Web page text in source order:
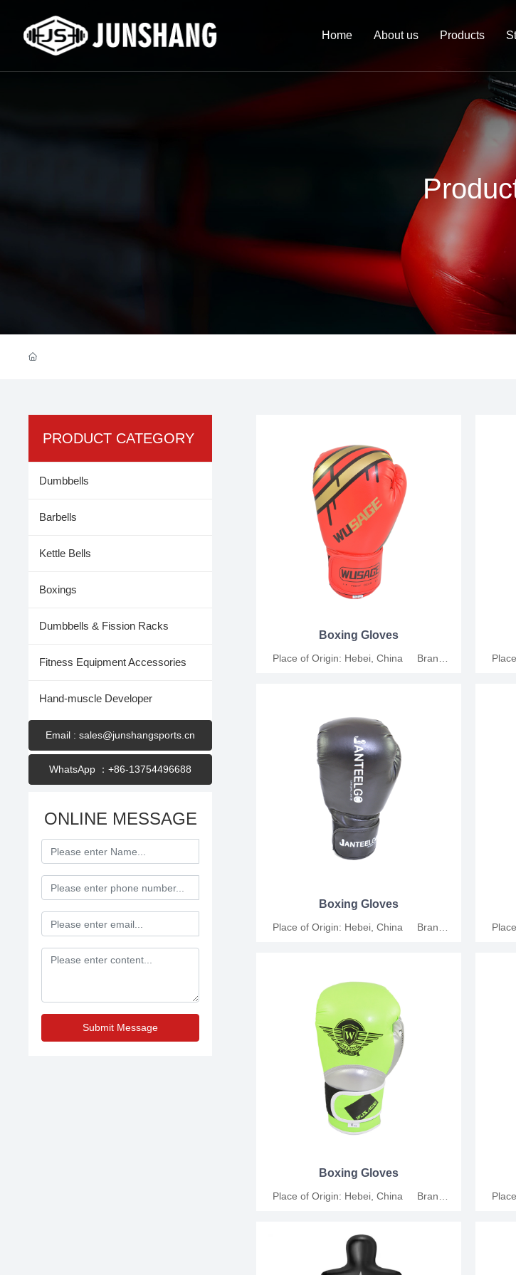
Home About us Products
PRODUCT CATEGORY
Dumbbells
Barbells
Kettle Bells
Boxings
Dumbbells & Fission Racks
Fitness Equipment Accessories
Hand-muscle Developer
Email : sales@junshangsports.cn
WhatsApp ：+86-13754496688
ONLINE MESSAGE
Submit Message
Boxing Gloves
Place of Origin: Hebei, China Brand
training, competition and relaxation MOQ:
200 Pairs Support customization.
Boxing Gloves
Place of Origin: Hebei, China Brand
training, competition and relaxation MOQ:
200 Pairs Support customization.
Boxing Gloves
Place of Origin: Hebei, China Brand
6oz, 8oz, 10oz, 12oz Functions: For
training, competition and relaxation MOQ:
200 Pairs Support customization.